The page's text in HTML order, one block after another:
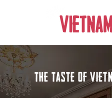
the taste of